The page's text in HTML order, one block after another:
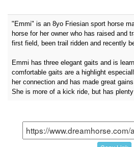
"Emmi" is an 8yo Friesian sport horse
horse for her owner who has raised and
first field, been trail ridden and recently
Emmi has three elegant gaits and is
comfortable gaits are a highlight
her connection and has made great
She is more of a kick ride, but has